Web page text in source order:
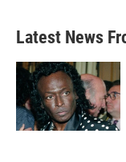
Latest News